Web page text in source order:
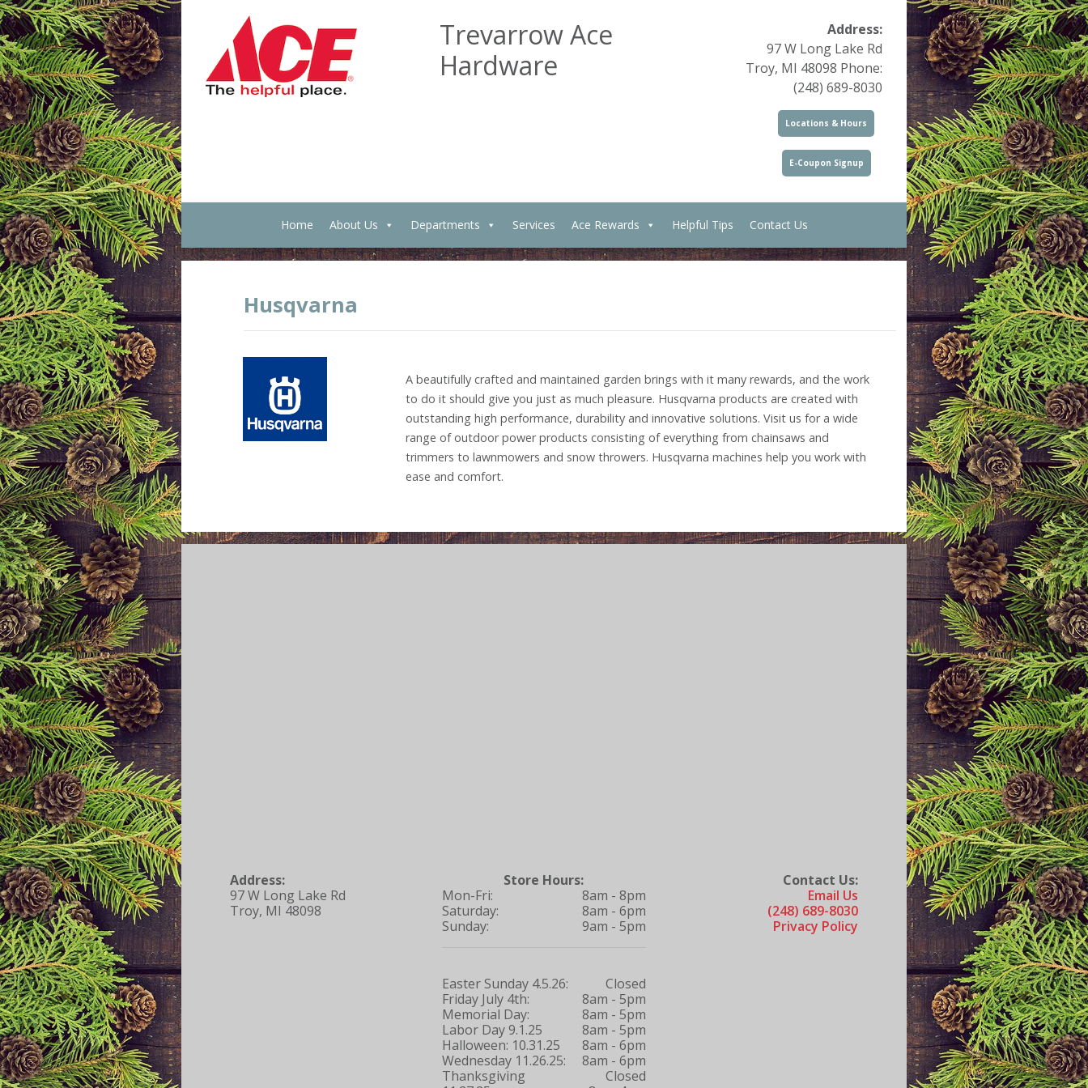
Trevarrow Ace
Hardware
Address:
97 W Long Lake Rd
Troy, MI 48098 Phone:
(248) 689-8030
Locations & Hours
E-Coupon Signup
Home About Us Departments Services Ace Rewards Helpful Tips Contact Us
Husqvarna
A beautifully crafted and maintained garden brings with it many rewards, and the work
to do it should give you just as much pleasure. Husqvarna products are created with
outstanding high performance, durability and innovative solutions. Visit us for a wide
range of outdoor power products consisting of everything from chainsaws and
trimmers to lawnmowers and snow throwers. Husqvarna machines help you work with
ease and comfort.
Address:
97 W Long Lake Rd
Troy, MI 48098
Store Hours:
Mon-Fri:
Saturday:
Sunday:
Easter Sunday 4.5.26:
Friday July 4th:
Memorial Day:
Labor Day 9.1.25
Halloween: 10.31.25
Wednesday 11.26.25:
Thanksgiving
8am - 8pm
8am - 6pm
9am - 5pm
Closed
8am - 5pm
8am - 5pm
8am - 5pm
8am - 6pm
8am - 6pm
Closed
Contact Us:
Email Us
(248) 689-8030
Privacy Policy